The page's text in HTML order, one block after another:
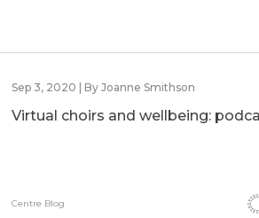
Sep 3, 2020 | By Joanne Smithson
Virtual choirs and wellbeing:
Centre Blog